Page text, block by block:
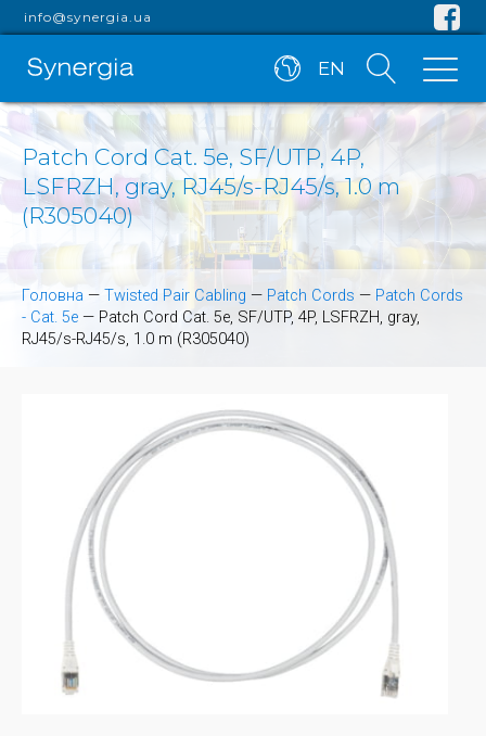
info@synergia.ua
EN
Patch Cord Cat. 5e, SF/UTP, 4P,
LSFRZH, gray, RJ45/s-RJ45/s, 1.0 m
(R305040)
Головна — Twisted Pair Cabling — Patch Cords — Patch Cords
- Cat. 5e — Patch Cord Cat. 5e, SF/UTP, 4P, LSFRZH, gray,
RJ45/s-RJ45/s, 1.0 m (R305040)